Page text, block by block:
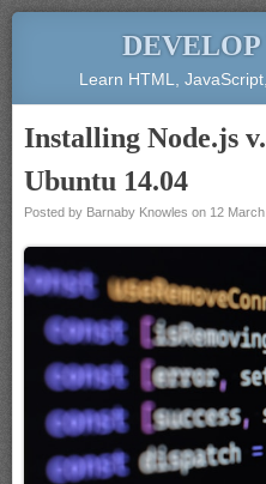
Learn HTML,
Installing Node.js
Ubuntu 14.04
Posted by Barnaby Knowles on 12